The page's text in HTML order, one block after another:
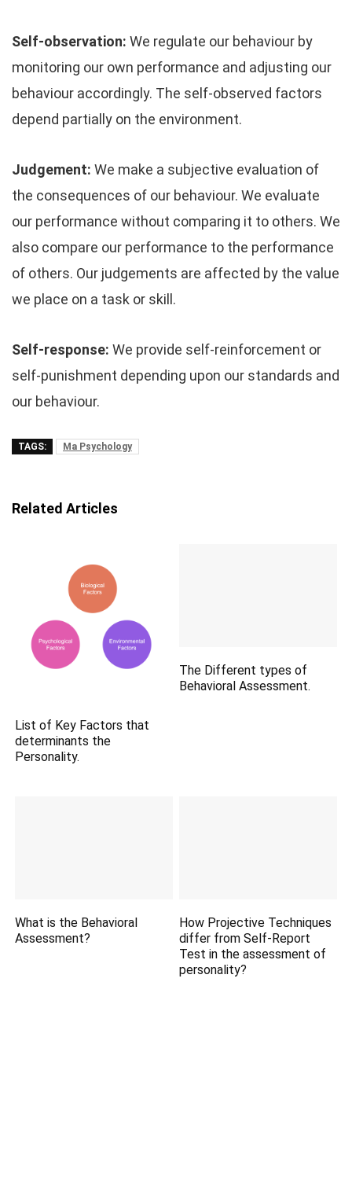
Self-observation: We regulate our behaviour by
monitoring our own performance and adjusting our
behaviour accordingly. The self-observed factors
depend partially on the environment.
Judgement: We make a subjective evaluation of
the consequences of our behaviour. We evaluate
our performance without comparing it to others. We
also compare our performance to the performance
of others. Our judgements are affected by the value
we place on a task or skill.
Self-response: We provide self-reinforcement or
self-punishment depending upon our standards and
our behaviour.
TAGS: Ma Psychology
Related Articles
List of Key Factors that
determinants the
Personality.
The Different types of
Behavioral Assessment.
What is the Behavioral
Assessment?
How Projective Techniques
differ from Self-Report
Test in the assessment of
personality?